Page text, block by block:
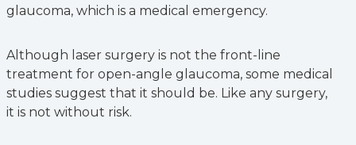
glaucoma, which is a medical emergency.
Although laser surgery is not the front-line
treatment for open-angle glaucoma, some medical
studies suggest that it should be. Like any surgery,
it is not without risk.